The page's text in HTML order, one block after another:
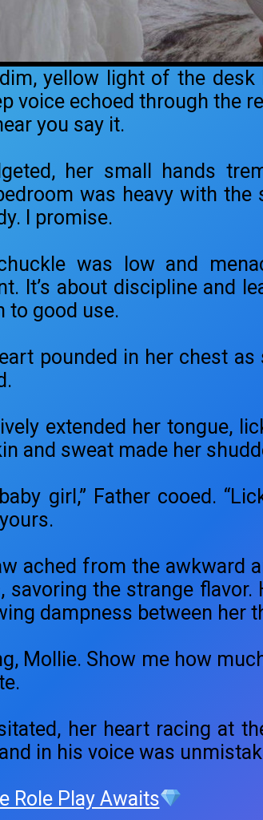
yellow light of the desk
voice echoed through the
you say it.
her small hands
was heavy with the
I promise.
chuckle was low and
It’s about discipline and
to good use.
pounded in her chest
extended her tongue,
and sweat made her
baby girl,” Father cooed.
ached from the
savoring the strange
dampness between her
Mollie. Show me how
her heart racing at
in his voice was
Role Play Awaits